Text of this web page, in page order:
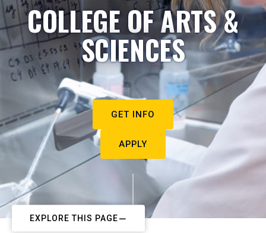
COLLEGE OF ARTS &
SCIENCES
GET INFO
APPLY
EXPLORE THIS PAGE